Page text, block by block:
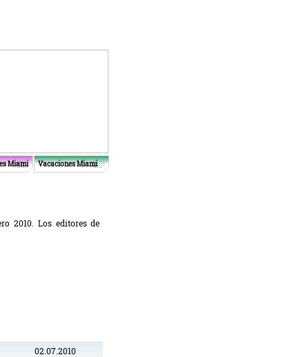
Miami Vacaciones Miami
2010. Los editores de
02.07.2010